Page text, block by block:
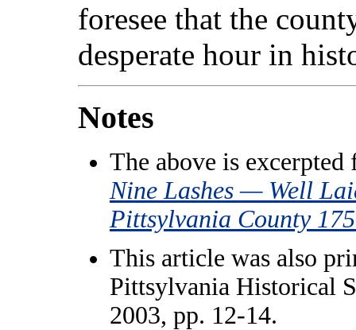
foresee that the
desperate hour in
Notes
The above is
Nine Lashes — Well
Pittsylvania County
This article was also
Pittsylvania Historical
2003, pp. 12-14.